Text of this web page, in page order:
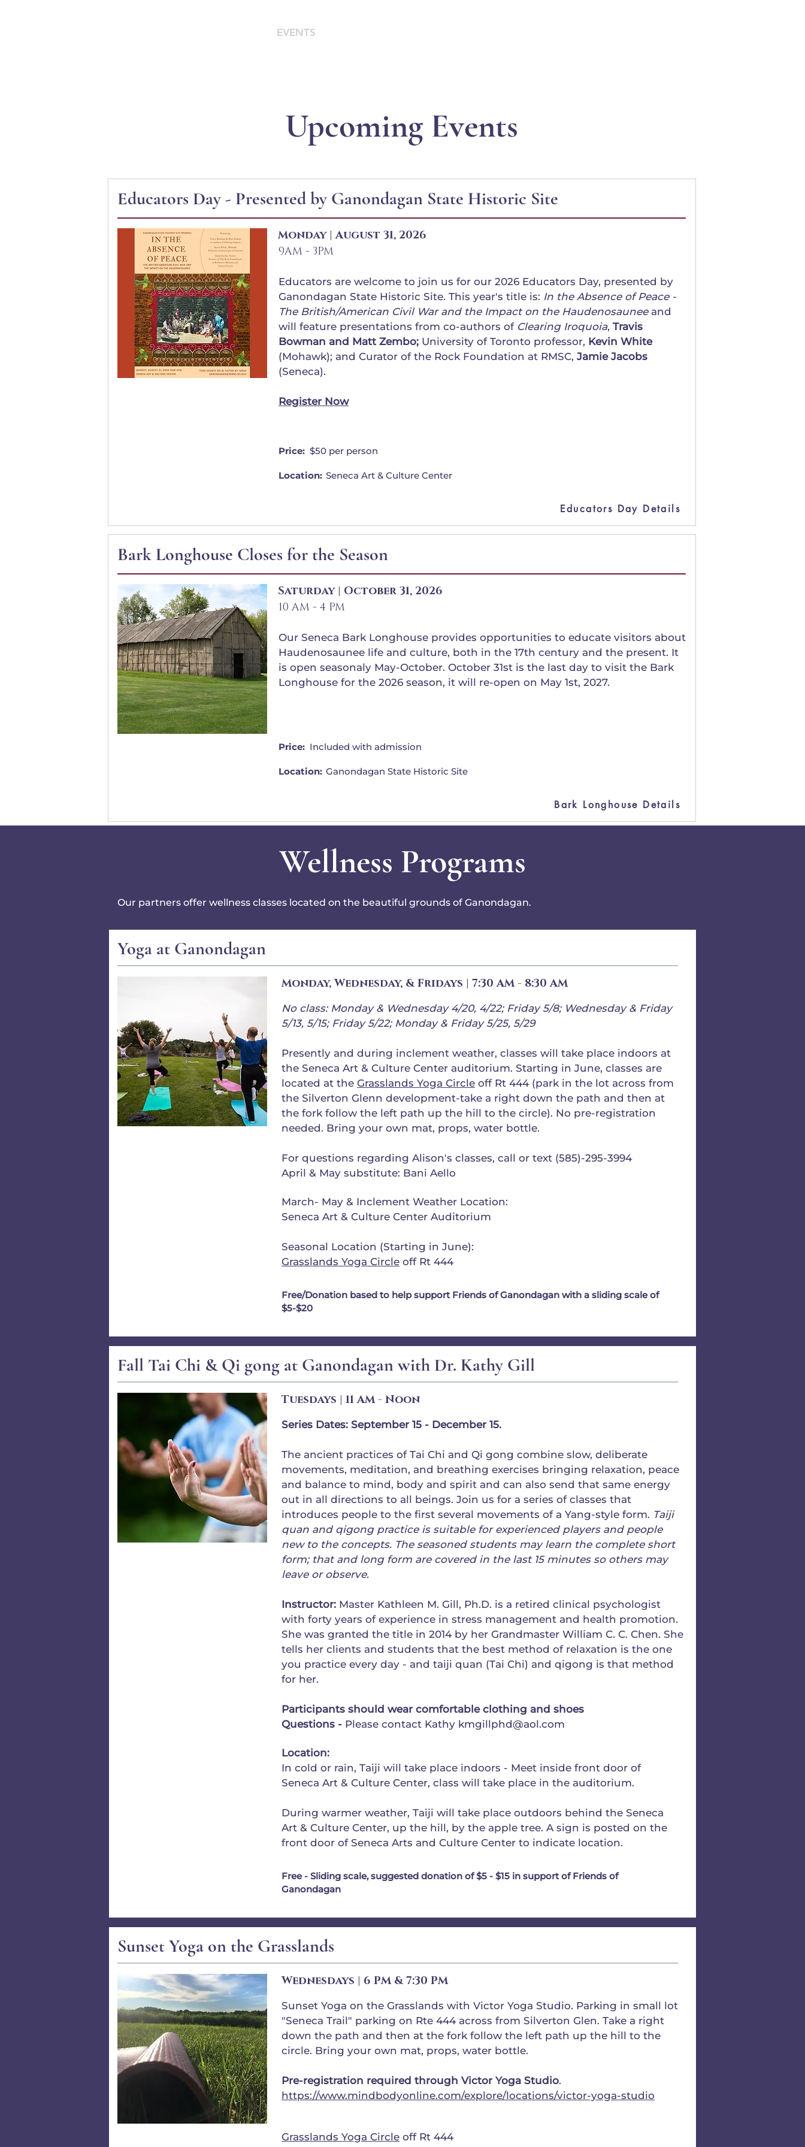
EVENTS
Upcoming Events
Educators Day - Presented by Ganondagan State Historic Site
Monday | August 31, 2026
9AM - 3PM
Educators are welcome to join us for our 2026 Educators Day, presented by
Ganondagan State Historic Site. This year's title is: In the Absence of Peace -
The British/American Civil War and the Impact on the Haudenosaunee and
will feature presentations from co-authors of Clearing Iroquoia, Travis
Bowman and Matt Zembo; University of Toronto professor, Kevin White
(Mohawk); and Curator of the Rock Foundation at RMSC, Jamie Jacobs
(Seneca).
Register Now
Price: $50 per person
Location: Seneca Art & Culture Center
Educators Day Details
Bark Longhouse Closes for the Season
Saturday | October 31, 2026
10 AM - 4 PM
Our Seneca Bark Longhouse provides opportunities to educate visitors about
Haudenosaunee life and culture, both in the 17th century and the present. It
is open seasonaly May-October. October 31st is the last day to visit the Bark
Longhouse for the 2026 season, it will re-open on May 1st, 2027.
Price: Included with admission
Location: Ganondagan State Historic Site
Bark Longhouse Details
Wellness Programs
Our partners offer wellness classes located on the beautiful grounds of Ganondagan.
Yoga at Ganondagan
Monday, Wednesday, & Fridays | 7:30 AM - 8:30 AM
No class: Monday & Wednesday 4/20, 4/22; Friday 5/8; Wednesday & Friday
5/13, 5/15; Friday 5/22; Monday & Friday 5/25, 5/29
Presently and during inclement weather, classes will take place indoors at
the Seneca Art & Culture Center auditorium. Starting in June, classes are
located at the Grasslands Yoga Circle off Rt 444 (park in the lot across from
the Silverton Glenn development-take a right down the path and then at
the fork follow the left path up the hill to the circle). No pre-registration
needed. Bring your own mat, props, water bottle.
For questions regarding Alison's classes, call or text (585)-295-3994
April & May substitute: Bani Aello
March- May & Inclement Weather Location:
Seneca Art & Culture Center Auditorium
Seasonal Location (Starting in June):
Grasslands Yoga Circle off Rt 444
Free/Donation based to help support Friends of Ganondagan with a sliding scale of
$5-$20
Fall Tai Chi & Qi gong at Ganondagan with Dr. Kathy Gill
Tuesdays | 11 AM - Noon
Series Dates: September 15 - December 15.
The ancient practices of Tai Chi and Qi gong combine slow, deliberate
movements, meditation, and breathing exercises bringing relaxation, peace
and balance to mind, body and spirit and can also send that same energy
out in all directions to all beings. Join us for a series of classes that
introduces people to the first several movements of a Yang-style form. Taiji
quan and qigong practice is suitable for experienced players and people
new to the concepts. The seasoned students may learn the complete short
form; that and long form are covered in the last 15 minutes so others may
leave or observe.
Instructor: Master Kathleen M. Gill, Ph.D. is a retired clinical psychologist
with forty years of experience in stress management and health promotion.
She was granted the title in 2014 by her Grandmaster William C. C. Chen. She
tells her clients and students that the best method of relaxation is the one
you practice every day - and taiji quan (Tai Chi) and qigong is that method
for her.
Participants should wear comfortable clothing and shoes
Questions - Please contact Kathy kmgillphd@aol.com
Location:
In cold or rain, Taiji will take place indoors - Meet inside front door of
Seneca Art & Culture Center, class will take place in the auditorium.
During warmer weather, Taiji will take place outdoors behind the Seneca
Art & Culture Center, up the hill, by the apple tree. A sign is posted on the
front door of Seneca Arts and Culture Center to indicate location.
Free - Sliding scale, suggested donation of $5 - $15 in support of Friends of
Ganondagan
Sunset Yoga on the Grasslands
Wednesdays | 6 PM & 7:30 PM
Sunset Yoga on the Grasslands with Victor Yoga Studio. Parking in small lot
"Seneca Trail" parking on Rte 444 across from Silverton Glen. Take a right
down the path and then at the fork follow the left path up the hill to the
circle. Bring your own mat, props, water bottle.
Pre-registration required through Victor Yoga Studio.
https://www.mindbodyonline.com/explore/locations/victor-yoga-studio
Grasslands Yoga Circle off Rt 444